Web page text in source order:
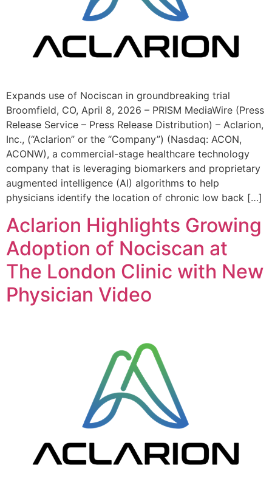
Expands use of Nociscan in groundbreaking trial
Broomfield, CO, April 8, 2026 – PRISM MediaWire (Press
Release Service – Press Release Distribution) – Aclarion,
Inc., (“Aclarion” or the “Company”) (Nasdaq: ACON,
ACONW), a commercial-stage healthcare technology
company that is leveraging biomarkers and proprietary
augmented intelligence (AI) algorithms to help
physicians identify the location of chronic low back […]
Aclarion Highlights Growing
Adoption of Nociscan at
The London Clinic with New
Physician Video